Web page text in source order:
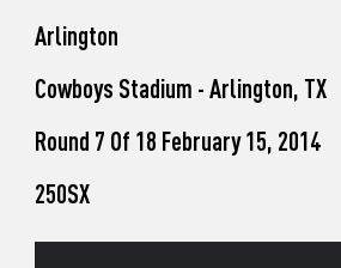
Arlington
Cowboys Stadium - Arlington, TX
Round 7 Of 18 February 15, 2014
250SX